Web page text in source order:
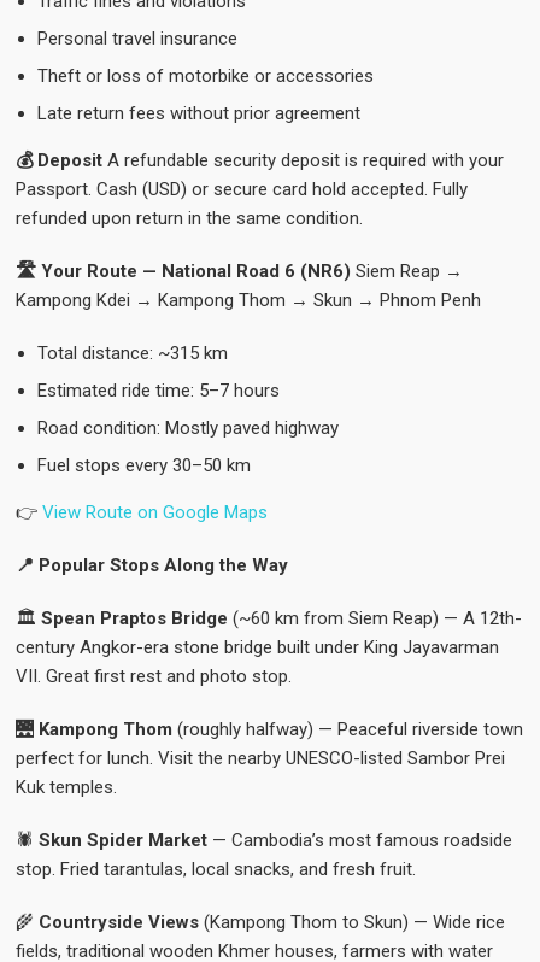
Personal travel insurance
Theft or loss of motorbike or accessories
Late return fees without prior agreement
💰 Deposit A refundable security deposit is required with your
Passport. Cash (USD) or secure card hold accepted. Fully
refunded upon return in the same condition.
🛣️ Your Route — National Road 6 (NR6) Siem Reap →
Kampong Kdei → Kampong Thom → Skun → Phnom Penh
Total distance: ~315 km
Estimated ride time: 5–7 hours
Road condition: Mostly paved highway
Fuel stops every 30–50 km
👉View Route on Google Maps
📍 Popular Stops Along the Way
🏛️Spean Praptos Bridge (~60 km from Siem Reap) — A 12th-
century Angkor-era stone bridge built under King Jayavarman
VII. Great first rest and photo stop.
🌉 Kampong Thom (roughly halfway) — Peaceful riverside town
perfect for lunch. Visit the nearby UNESCO-listed Sambor Prei
Kuk temples.
🕷️Skun Spider Market — Cambodia’s most famous roadside
stop. Fried tarantulas, local snacks, and fresh fruit.
🌾 Countryside Views (Kampong Thom to Skun) — Wide rice
fields, traditional wooden Khmer houses, farmers with water